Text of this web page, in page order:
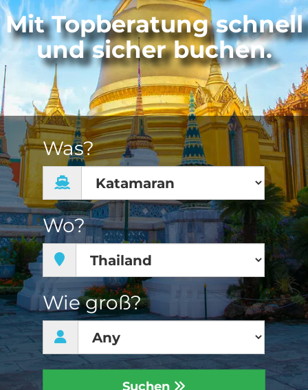
Mit Topberatung schnell
und sicher buchen.
Was?
Wo?
Wie groß?
Suchen